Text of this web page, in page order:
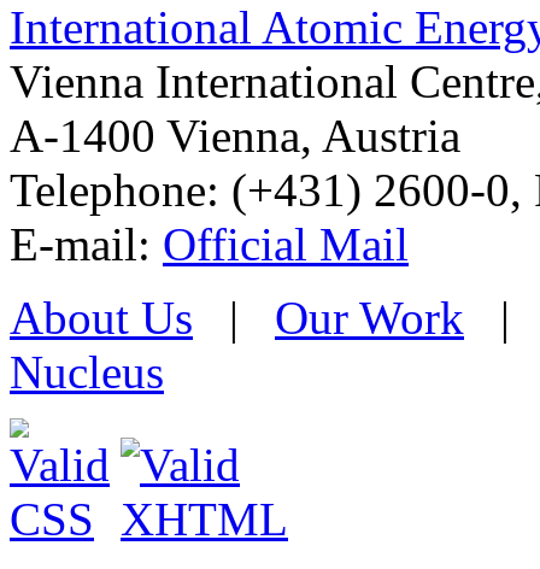
International Atomic
Vienna International
A-1400 Vienna, Austria
Telephone: (+431) 2600-
E-mail: Official Mail
About Us | Our Work
Nucleus